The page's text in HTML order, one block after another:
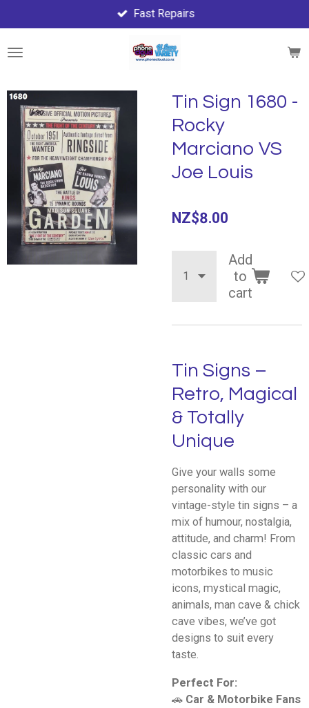
to
main
Fast Repairs
Tin Sign 1680 -
Rocky
Marciano VS
Joe Louis
NZ$8.00
Add
to
cart
Tin Signs –
Retro, Magical
& Totally
Unique
Give your walls some
personality with our
vintage-style tin signs – a
mix of humour, nostalgia,
attitude, and charm! From
classic cars and
motorbikes to music
icons, mystical magic,
animals, man cave & chick
cave vibes, we’ve got
designs to suit every
taste.
Perfect For:
🚗 Car & Motorbike Fans